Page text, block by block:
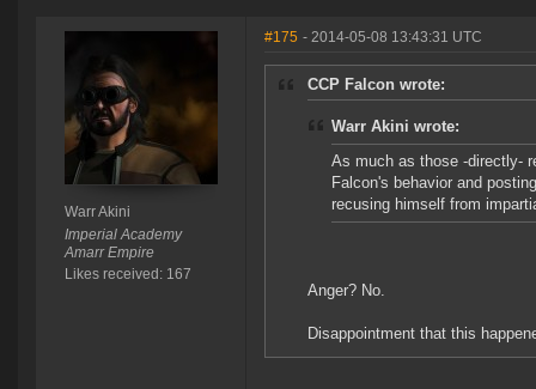
Warr Akini
Imperial Academy
Amarr Empire
Likes received: 167
#175 - 2014-05-08 13:43:31 UTC
CCP Falcon wrote:
Warr Akini wrote:
As much as those -directly-
Falcon's behavior and
recusing himself from
Anger? No.
Disappointment that this